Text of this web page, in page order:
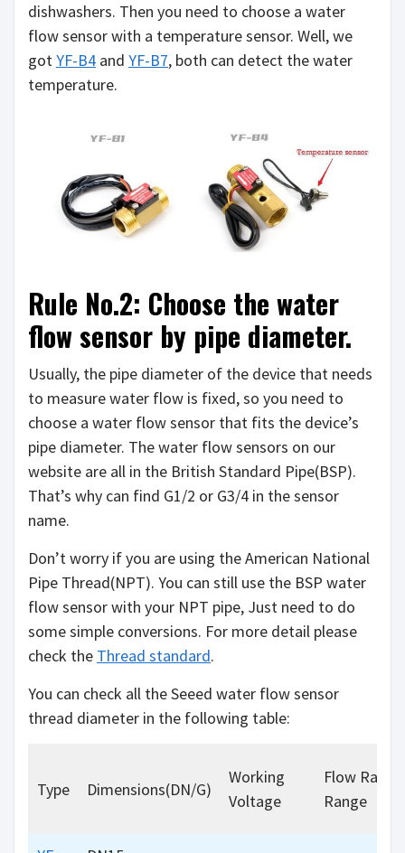
dishwashers. Then you need to choose a water
flow sensor with a temperature sensor. Well, we
gotYF-B4 and YF-B7, both can detect the water
temperature.
Rule No.2: Choose the water
flow sensor by pipe diameter.
Usually, the pipe diameter of the device that needs
to measure water flow is fixed, so you need to
choose a water flow sensor that fits the device’s
pipe diameter. The water flow sensors on our
website are all in the British Standard Pipe(BSP).
That’s why can find G1/2 or G3/4 in the sensor
name.
Don’t worry if you are using the American National
Pipe Thread(NPT). You can still use the BSP water
flow sensor with your NPT pipe, Just need to do
some simple conversions. For more detail please
check the Thread standard.
You can check all the Seeed water flow sensor
thread diameter in the following table:
Type Dimensions(DN/G)
Working
Voltage
Flow Rate
Range